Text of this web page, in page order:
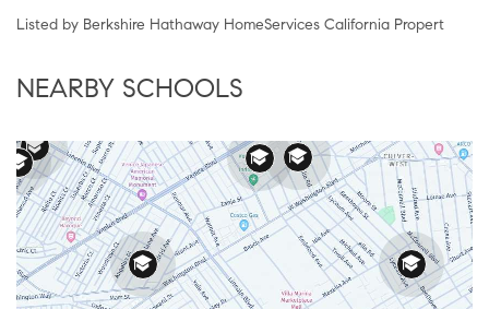
Listed by Berkshire Hathaway HomeServices California Propert
NEARBY SCHOOLS